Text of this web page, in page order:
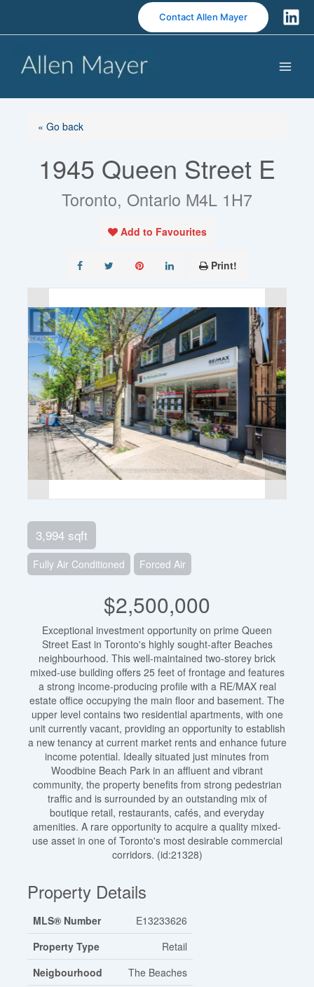
Contact Allen Mayer
« Go back
1945 Queen Street E
Toronto, Ontario M4L 1H7
Add to Favourites
Print!
3,994 sqft
Fully Air Conditioned Forced Air
$2,500,000
Exceptional investment opportunity on prime Queen
Street East in Toronto's highly sought-after Beaches
neighbourhood. This well-maintained two-storey brick
mixed-use building offers 25 feet of frontage and features
a strong income-producing profile with a RE/MAX real
estate office occupying the main floor and basement. The
upper level contains two residential apartments, with one
unit currently vacant, providing an opportunity to establish
a new tenancy at current market rents and enhance future
income potential. Ideally situated just minutes from
Woodbine Beach Park in an affluent and vibrant
community, the property benefits from strong pedestrian
traffic and is surrounded by an outstanding mix of
boutique retail, restaurants, cafés, and everyday
amenities. A rare opportunity to acquire a quality mixed-
use asset in one of Toronto's most desirable commercial
corridors. (id:21328)
Property Details
MLS® Number
E13233626
Property Type
Retail
Neigbourhood
The Beaches